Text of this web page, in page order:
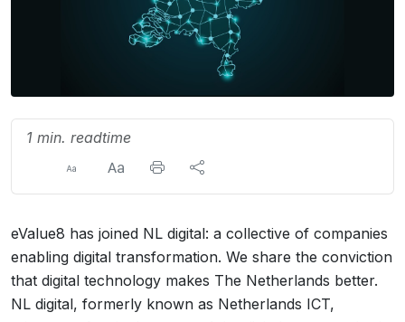
1 min. readtime
eValue8 has joined NL digital: a collective of companies
enabling digital transformation. We share the conviction
that digital technology makes The Netherlands better.
NL digital, formerly known as Netherlands ICT,